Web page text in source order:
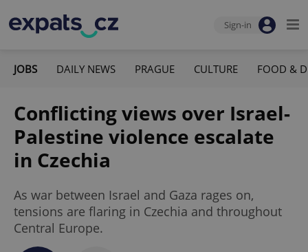
Sign-in
JOBS DAILY NEWS PRAGUE CULTURE FOOD &
Conflicting views over Israel-
Palestine violence escalate
in Czechia
As war between Israel and Gaza rages on,
tensions are flaring in Czechia and throughout
Central Europe.